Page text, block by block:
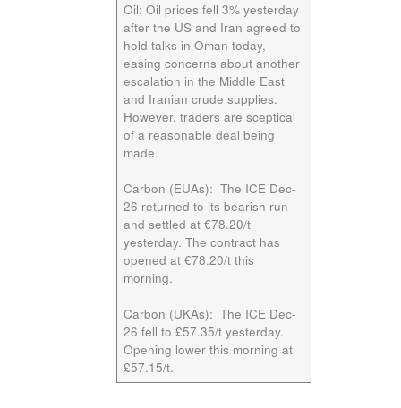
Oil: Oil prices fell 3% yesterday
after the US and Iran agreed to
hold talks in Oman today,
easing concerns about another
escalation in the Middle East
and Iranian crude supplies.
However, traders are sceptical
of a reasonable deal being
made.
Carbon (EUAs): The ICE Dec-
26 returned to its bearish run
and settled at €78.20/t
yesterday. The contract has
opened at €78.20/t this
morning.
Carbon (UKAs): The ICE Dec-
26 fell to £57.35/t yesterday.
Opening lower this morning at
£57.15/t.